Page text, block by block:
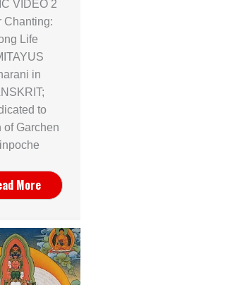
VIDEO 2
Chanting:
Life
in
to
of Garchen
More